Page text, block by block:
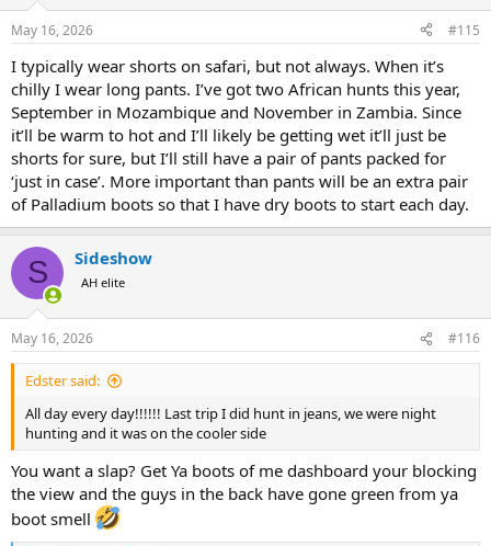
s
May 16, 2026 #115
I typically wear shorts on safari, but not always. When it’s
chilly I wear long pants. I’ve got two African hunts this year,
September in Mozambique and November in Zambia. Since
it’ll be warm to hot and I’ll likely be getting wet it’ll just be
shorts for sure, but I’ll still have a pair of pants packed for
‘just in case’. More important than pants will be an extra pair
of Palladium boots so that I have dry boots to start each day.
S Sideshow
AH elite
May 16, 2026 #116
Edster said:
All day every day!!!!!! Last trip I did hunt in jeans, we were night
hunting and it was on the cooler side
You want a slap? Get Ya boots of me dashboard your blocking
the view and the guys in the back have gone green from ya
boot smell